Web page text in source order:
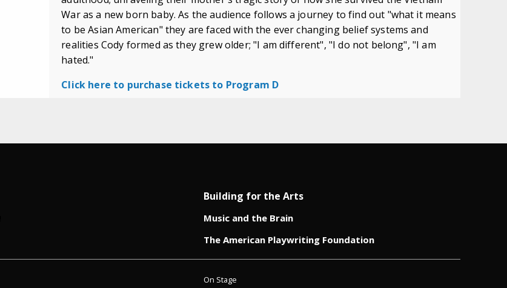
War as a new born baby. As the audience follows a journey to find out "what it means
to be Asian American" they are faced with the ever changing belief systems and
realities Cody formed as they grew older; "I am different", "I do not belong", "I am
hated."
Click here to purchase tickets to Program D
Building for the Arts
Music and the Brain
The American Playwriting Foundation
On Stage